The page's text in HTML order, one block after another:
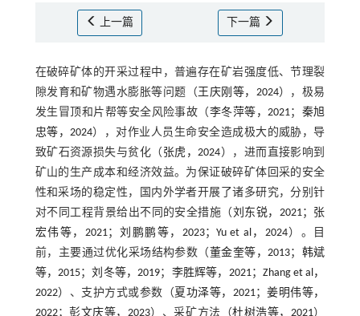
上一篇 下一篇
在破碎矿体的开采过程中，普遍存在矿岩强度低、节理裂
隙发育和矿物遇水膨胀等问题（王庆刚等，2024），极易
发生冒顶和片帮等安全风险事故（李冬萍等，2021； 秦旭
忠等，2024），对作业人员生命安全造成极大的威胁，导
致矿石资源损失与贫化（ 张虎，2024），进而直接影响到
矿山的生产成本和经济效益。为保证破碎矿体回采的安全
性和采场的稳定性，国内外学者开展了诸多研究，分别针
对不同工程背景给出不同的安全措施（刘东锐，2021； 张
宏伟等，2021； 刘鹏鹏等，2023； Yu et al，2024）。目
前，主要通过优化采场结构参数（董金奎等，2013； 韩斌
等，2015；刘冬等，2019； 李胜辉等，2021； Zhang et al，
2022）、支护方式或参数（夏功泽等，2021； 姜明伟等，
2022； 彭文庆等，2023）、采矿方法（杜树浩等，2021）